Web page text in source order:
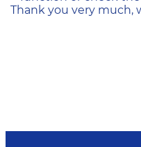
Thank you very much,